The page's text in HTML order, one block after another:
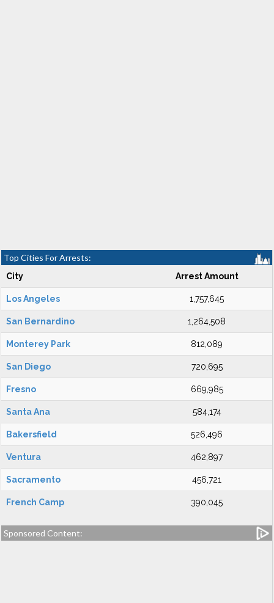
Top Cities For Arrests:
City Arrest Amount
Los Angeles 1,757,645
San Bernardino 1,264,508
Monterey Park 812,089
San Diego 720,695
Fresno 669,985
Santa Ana 584,174
Bakersfield 526,496
Ventura 462,897
Sacramento 456,721
French Camp 390,045
Sponsored Content: